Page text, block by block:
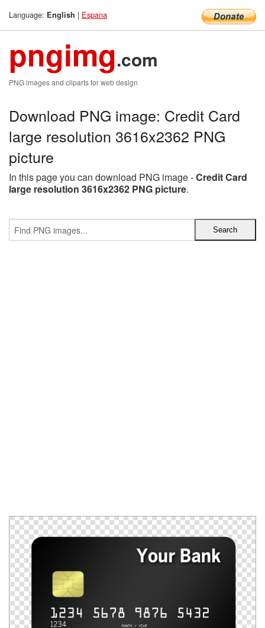
Language: English | Espana
pngimg.com
PNG images and cliparts for web design
Download PNG image: Credit Card
large resolution 3616x2362 PNG
picture
In this page you can download PNG image -Credit Card
large resolution 3616x2362 PNG picture.